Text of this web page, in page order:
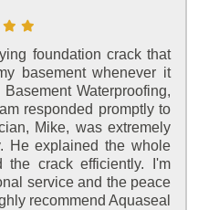
foundation crack that
basement whenever it
Waterproofing,
responded promptly to
Mike, was extremely
He explained the whole
crack efficiently. I'm
service and the peace
recommend Aquaseal